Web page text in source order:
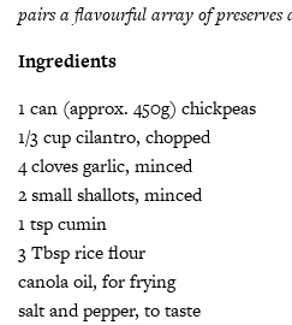
pairs a flavourful array of preserves
Ingredients
1 can (approx. 450g) chickpeas
1/3 cup cilantro, chopped
4 cloves garlic, minced
2 small shallots, minced
1 tsp cumin
3 Tbsp rice flour
canola oil, for frying
salt and pepper, to taste